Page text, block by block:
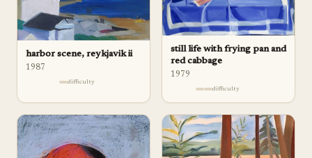
harbor scene, reykjavik ii
1987
difficulty
still life with frying pan and
red cabbage
1979
difficulty